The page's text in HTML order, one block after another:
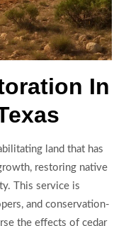
In
land that has
restoring native
This service is
and conservation-
the effects of cedar